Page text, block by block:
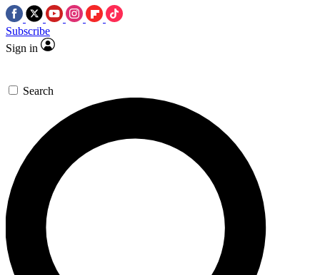
Subscribe
Sign in
Search